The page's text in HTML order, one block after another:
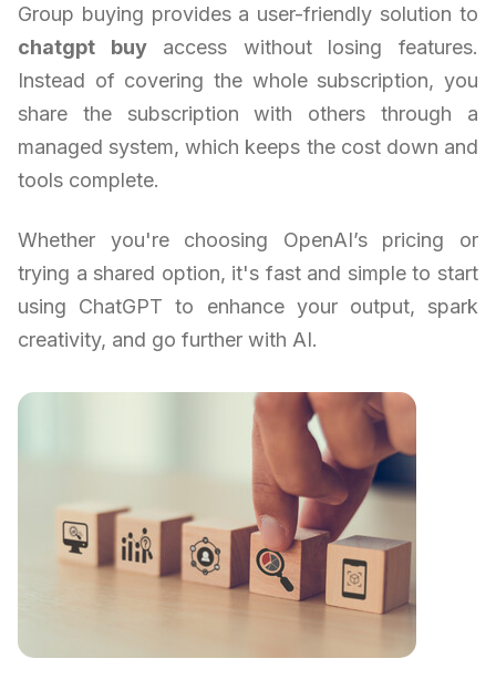
Group buying provides a user-friendly solution to
chatgpt buyaccess without losing features.
Instead of covering the whole subscription, you
share the subscription with others through a
managed system, which keeps the cost down and
tools complete.
Whether you're choosing OpenAI’s pricing or
trying a shared option, it's fast and simple to start
using ChatGPT to enhance your output, spark
creativity, and go further with AI.